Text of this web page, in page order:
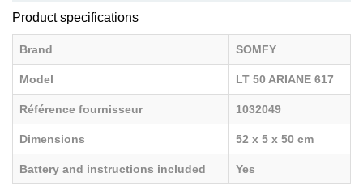
Product specifications
Brand SOMFY
Model LT 50 ARIANE 617
Référence fournisseur 1032049
Dimensions 52 x 5 x 50 cm
Battery and instructions included Yes